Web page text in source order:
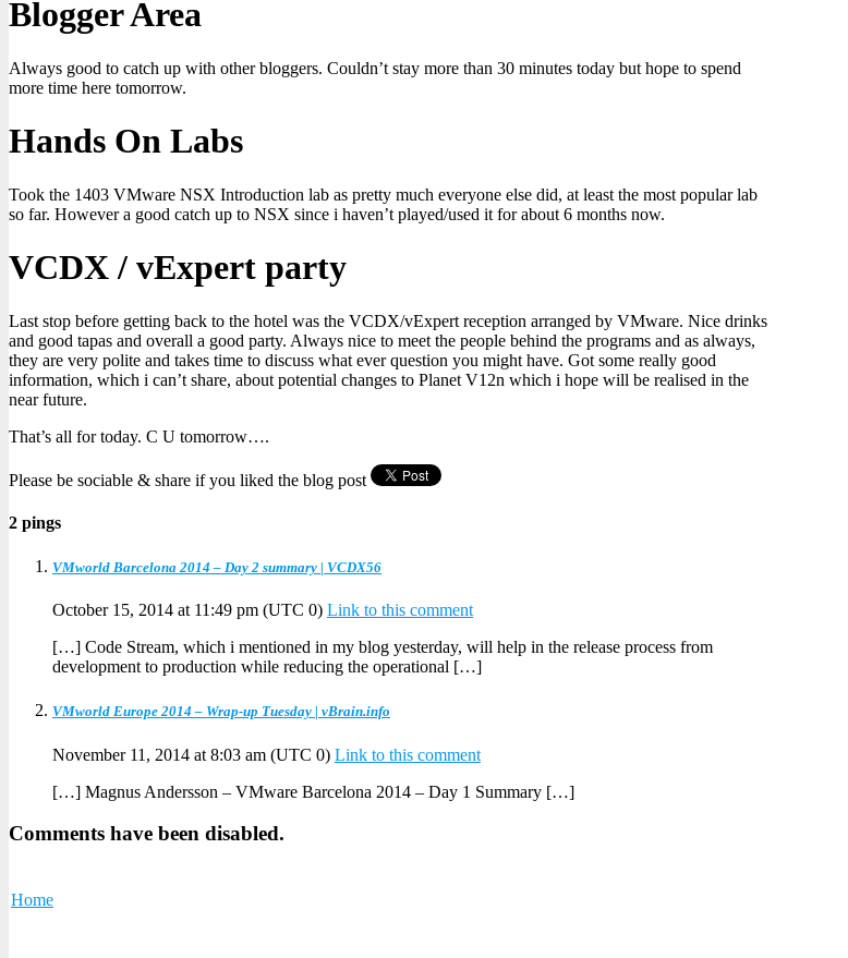
Blogger Area
Always good to catch up with other bloggers. Couldn’t stay more than 30 minutes today but hope to spend
more time here tomorrow.
Hands On Labs
Took the 1403 VMware NSX Introduction lab as pretty much everyone else did, at least the most popular lab
so far. However a good catch up to NSX since i haven’t played/used it for about 6 months now.
VCDX / vExpert party
Last stop before getting back to the hotel was the VCDX/vExpert reception arranged by VMware. Nice drinks
and good tapas and overall a good party. Always nice to meet the people behind the programs and as always,
they are very polite and takes time to discuss what ever question you might have. Got some really good
information, which i can’t share, about potential changes to Planet V12n which i hope will be realised in the
near future.
That’s all for today. C U tomorrow….
Please be sociable & share if you liked the blog post
2 pings
VMworld Barcelona 2014 – Day 2 summary | VCDX56
October 15, 2014 at 11:49 pm (UTC 0) Link to this comment
[…] Code Stream, which i mentioned in my blog yesterday, will help in the release process from
development to production while reducing the operational […]
VMworld Europe 2014 – Wrap-up Tuesday | vBrain.info
November 11, 2014 at 8:03 am (UTC 0) Link to this comment
[…] Magnus Andersson – VMware Barcelona 2014 – Day 1 Summary […]
Comments have been disabled.
Home